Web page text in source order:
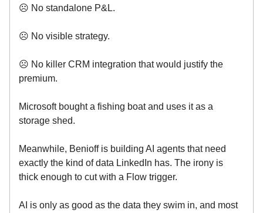
☹️ No standalone P&L.
☹️ No visible strategy.
☹️ No killer CRM integration that would justify the
premium.
Microsoft bought a fishing boat and uses it as a
storage shed.
Meanwhile, Benioff is building AI agents that need
exactly the kind of data LinkedIn has. The irony is
thick enough to cut with a Flow trigger.
AI is only as good as the data they swim in, and most